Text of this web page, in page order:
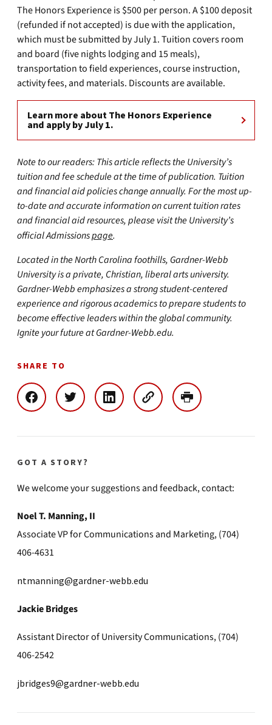
The Honors Experience is $500 per person. A $100 deposit
(refunded if not accepted) is due with the application,
which must be submitted by July 1. Tuition covers room
and board (five nights lodging and 15 meals),
transportation to field experiences, course instruction,
activity fees, and materials. Discounts are available.
Learn more about The Honors Experience
and apply by July 1.
Note to our readers: This article reflects the University’s
tuition and fee schedule at the time of publication. Tuition
and financial aid policies change annually. For the most up-
to-date and accurate information on current tuition rates
and financial aid resources, please visit the University’s
official Admissionspage.
Located in the North Carolina foothills, Gardner-Webb
University is a private, Christian, liberal arts university.
Gardner-Webb emphasizes a strong student-centered
experience and rigorous academics to prepare students to
become effective leaders within the global community.
Ignite your future at Gardner-Webb.edu.
SHARE TO
GOT A STORY?
We welcome your suggestions and feedback, contact:
Noel T. Manning, II
Associate VP for Communications and Marketing, (704)
406-4631
ntmanning@gardner-webb.edu
Jackie Bridges
Assistant Director of University Communications, (704)
406-2542
jbridges9@gardner-webb.edu